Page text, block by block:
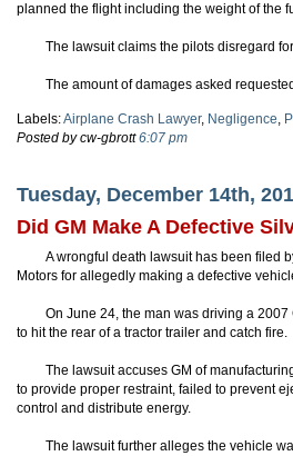
planned the flight including the weight of the
The lawsuit claims the pilots disregard
The amount of damages asked
Labels:Airplane Crash Lawyer, Negligence,
Posted by cw-gbrott6:07 pm
Tuesday, December 14th,
Did GM Make A Defective
A wrongful death lawsuit has been filed
Motors for allegedly making a defective
On June 24, the man was driving a
to hit the rear of a tractor trailer and catch fire.
The lawsuit accuses GM of
to provide proper restraint, failed to prevent
control and distribute energy.
The lawsuit further alleges the vehicle